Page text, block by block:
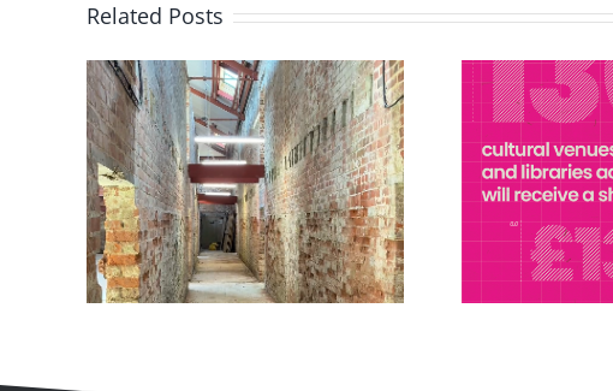
Related Posts
Museum Estate and
Development Fund
Award